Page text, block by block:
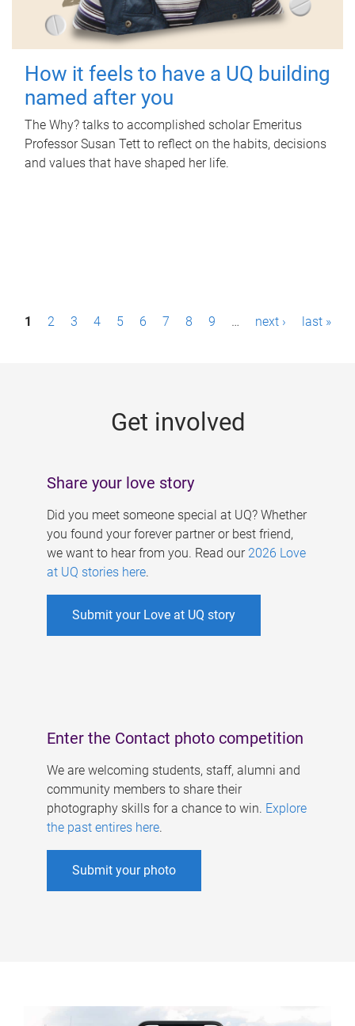
How it feels to have a UQ building
named after you
The Why? talks to accomplished scholar Emeritus
Professor Susan Tett to reflect on the habits, decisions
and values that have shaped her life.
P1 2 3 4 5 6 7 8 9 … next › last »
Get involved
Share your love story
Did you meet someone special at UQ? Whether
you found your forever partner or best friend,
we want to hear from you. Read our 2026 Love
at UQ stories here.
Submit your Love at UQ story
Enter the Contact photo competition
We are welcoming students, staff, alumni and
community members to share their
photography skills for a chance to win. Explore
the past entires here.
Submit your photo